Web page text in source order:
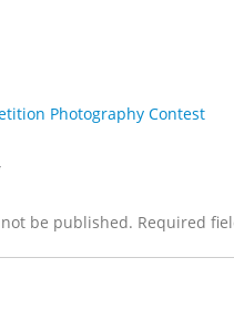
Photography Contest
be published. Required